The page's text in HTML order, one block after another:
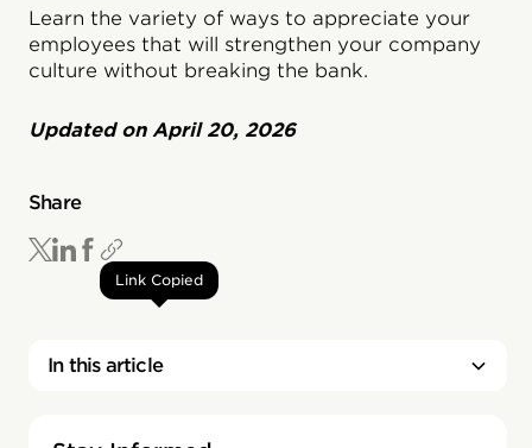
Learn the variety of ways to appreciate your
employees that will strengthen your company
culture without breaking the bank.
Updated on April 20, 2026
Share
Link Copied
In this article